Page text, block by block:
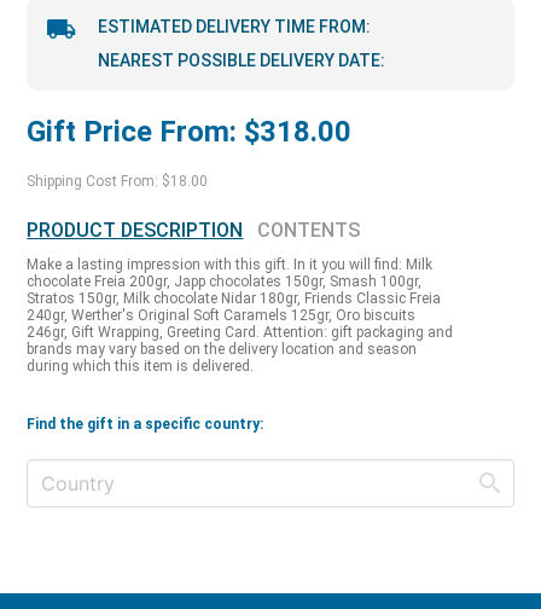
ESTIMATED DELIVERY TIME FROM:
NEAREST POSSIBLE DELIVERY DATE:
Gift Price From: $318.00
Shipping Cost From: $18.00
PRODUCT DESCRIPTION CONTENTS
Make a lasting impression with this gift. In it you will find: Milk
chocolate Freia 200gr, Japp chocolates 150gr, Smash 100gr,
Stratos 150gr, Milk chocolate Nidar 180gr, Friends Classic Freia
240gr, Werther's Original Soft Caramels 125gr, Oro biscuits
246gr, Gift Wrapping, Greeting Card. Attention: gift packaging and
brands may vary based on the delivery location and season
during which this item is delivered.
Find the gift in a specific country: